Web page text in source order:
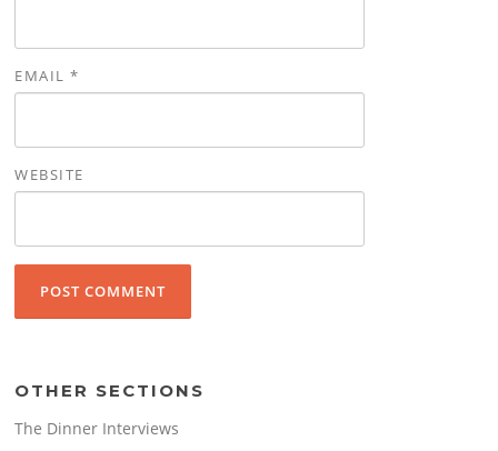
EMAIL*
WEBSITE
OTHER SECTIONS
The Dinner Interviews